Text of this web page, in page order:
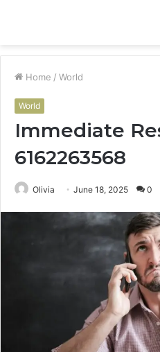
Home / World
World
Immediate
6162263568
Olivia June 18, 2025 0